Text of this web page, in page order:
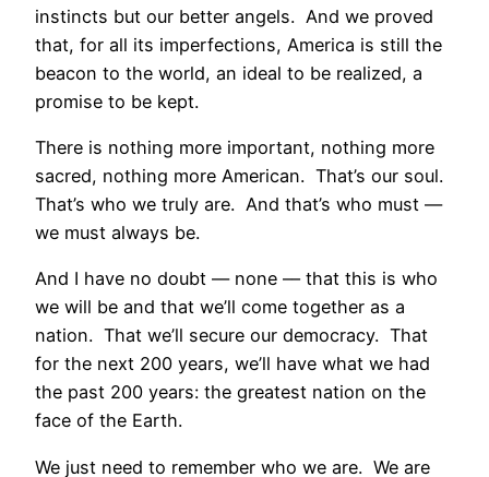
instincts but our better angels. And we proved
that, for all its imperfections, America is still the
beacon to the world, an ideal to be realized, a
promise to be kept.
There is nothing more important, nothing more
sacred, nothing more American. That’s our soul.
That’s who we truly are. And that’s who must —
we must always be.
And I have no doubt — none –– that this is who
we will be and that we’ll come together as a
nation. That we’ll secure our democracy. That
for the next 200 years, we’ll have what we had
the past 200 years: the greatest nation on the
face of the Earth.
We just need to remember who we are. We are